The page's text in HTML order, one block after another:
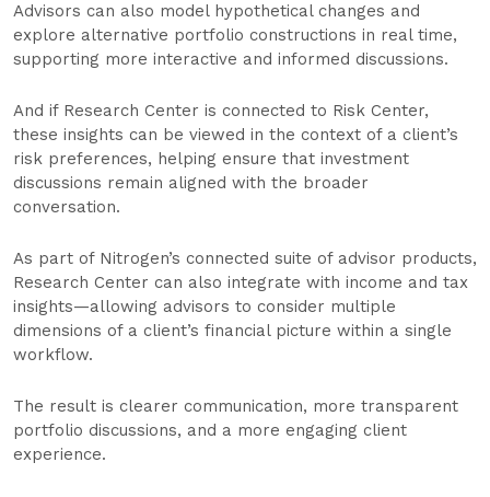
Advisors can also model hypothetical changes and
explore alternative portfolio constructions in real time,
supporting more interactive and informed discussions.
And if Research Center is connected to Risk Center,
these insights can be viewed in the context of a client’s
risk preferences, helping ensure that investment
discussions remain aligned with the broader
conversation.
As part of Nitrogen’s connected suite of advisor products,
Research Center can also integrate with income and tax
insights—allowing advisors to consider multiple
dimensions of a client’s financial picture within a single
workflow.
The result is clearer communication, more transparent
portfolio discussions, and a more engaging client
experience.